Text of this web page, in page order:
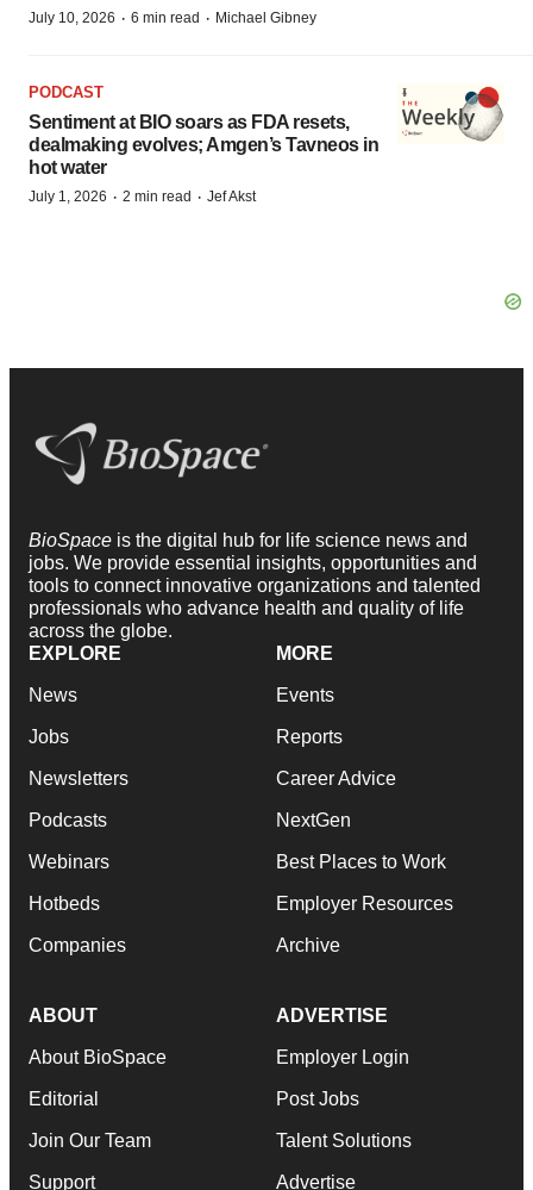
July 10, 2026 · 6 min read · Michael Gibney
PODCAST
Sentiment at BIO soars as FDA resets,
dealmaking evolves; Amgen’s Tavneos in
hot water
July 1, 2026 · 2 min read · Jef Akst
BioSpace is the digital hub for life science news and
jobs. We provide essential insights, opportunities and
tools to connect innovative organizations and talented
professionals who advance health and quality of life
across the globe.
EXPLORE
News
Jobs
Newsletters
Podcasts
Webinars
Hotbeds
Companies
MORE
Events
Reports
Career Advice
NextGen
Best Places to Work
Employer Resources
Archive
ABOUT
About BioSpace
Editorial
Join Our Team
Support
ADVERTISE
Employer Login
Post Jobs
Talent Solutions
Advertise